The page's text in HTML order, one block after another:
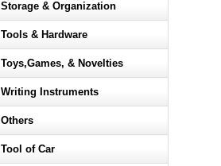
Storage & Organization
Tools & Hardware
Toys,Games, & Novelties
Writing Instruments
Others
Tool of Car